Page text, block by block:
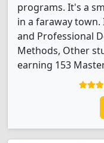
programs. It's a
in a faraway town.
and Professional
Methods, Other
earning 153